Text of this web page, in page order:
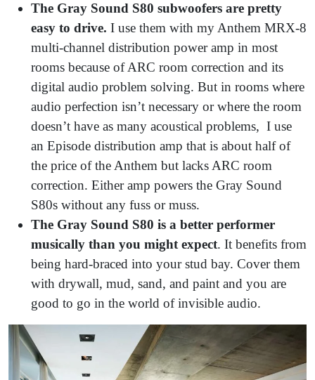
The Gray Sound S80 subwoofers are pretty
easy to drive. I use them with my Anthem MRX-8
multi-channel distribution power amp in most
rooms because of ARC room correction and its
digital audio problem solving. But in rooms where
audio perfection isn’t necessary or where the room
doesn’t have as many acoustical problems, I use
an Episode distribution amp that is about half of
the price of the Anthem but lacks ARC room
correction. Either amp powers the Gray Sound
S80s without any fuss or muss.
The Gray Sound S80 is a better performer
musically than you might expect. It benefits from
being hard-braced into your stud bay. Cover them
with drywall, mud, sand, and paint and you are
good to go in the world of invisible audio.